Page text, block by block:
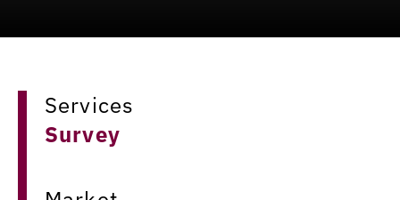
Services
Survey